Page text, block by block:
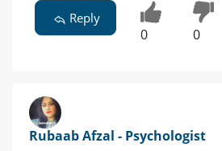
Reply
0 0
Rubaab Afzal - Psychologist